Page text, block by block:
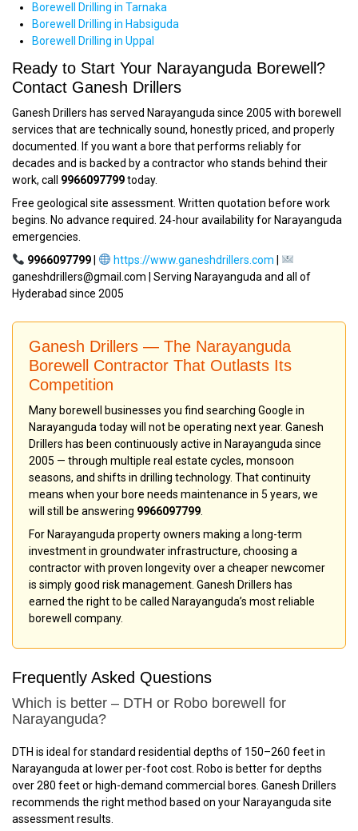
Borewell Drilling in Tarnaka
Borewell Drilling in Habsiguda
Borewell Drilling in Uppal
Ready to Start Your Narayanguda Borewell?
Contact Ganesh Drillers
Ganesh Drillers has served Narayanguda since 2005 with borewell
services that are technically sound, honestly priced, and properly
documented. If you want a bore that performs reliably for
decades and is backed by a contractor who stands behind their
work, call 9966097799today.
Free geological site assessment. Written quotation before work
begins. No advance required. 24-hour availability for Narayanguda
emergencies.
9966097799| https://www.ganeshdrillers.com |
ganeshdrillers@gmail.com | Serving Narayanguda and all of
Hyderabad since 2005
Ganesh Drillers — The Narayanguda
Borewell Contractor That Outlasts Its
Competition
Many borewell businesses you find searching Google in
Narayanguda today will not be operating next year. Ganesh
Drillers has been continuously active in Narayanguda since
2005 — through multiple real estate cycles, monsoon
seasons, and shifts in drilling technology. That continuity
means when your bore needs maintenance in 5 years, we
will still be answering 9966097799
For Narayanguda property owners making a long-term
investment in groundwater infrastructure, choosing a
contractor with proven longevity over a cheaper newcomer
is simply good risk management. Ganesh Drillers has
earned the right to be called Narayanguda’s most reliable
borewell company.
Frequently Asked Questions
Which is better – DTH or Robo borewell for
Narayanguda?
DTH is ideal for standard residential depths of 150–260 feet in
Narayanguda at lower per-foot cost. Robo is better for depths
over 280 feet or high-demand commercial bores. Ganesh Drillers
recommends the right method based on your Narayanguda site
assessment results.